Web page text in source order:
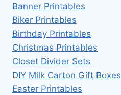
Banner Printables
Biker Printables
Birthday Printables
Christmas Printables
Closet Divider Sets
DIY Milk Carton Gift Boxes
Easter Printables